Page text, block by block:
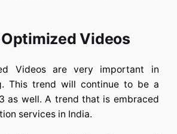
Videos
Videos are very important in
This trend will continue to be a
as well. A trend that is embraced
services in India.